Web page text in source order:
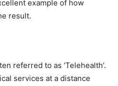
example of how
result.
referred to as ‘Telehealth’.
services at a distance